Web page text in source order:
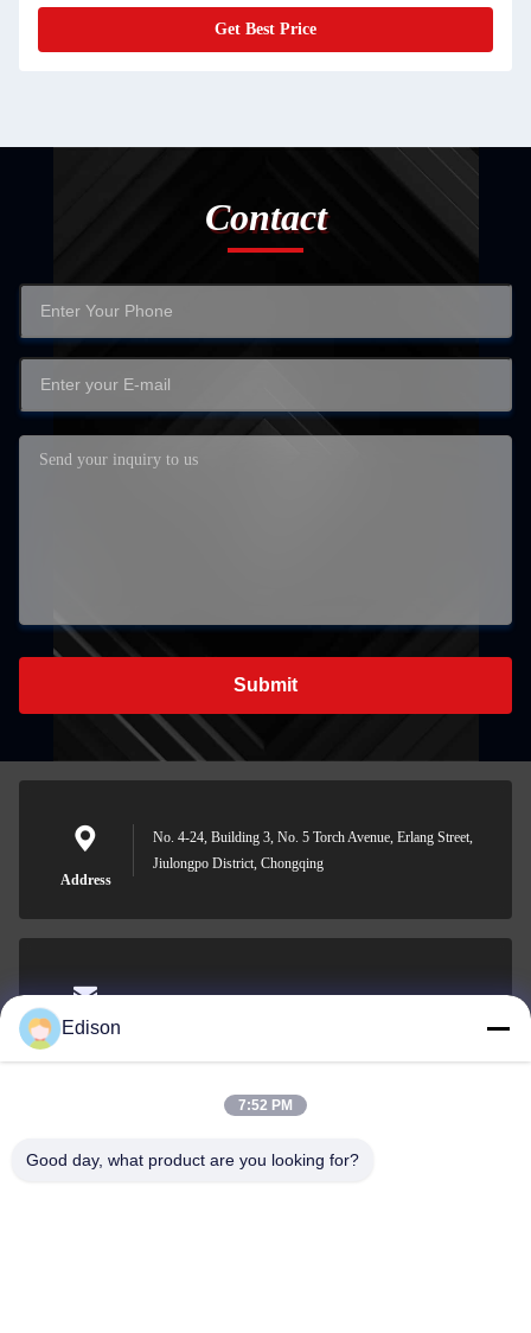
Get Best Price
Contact
Submit
Address
No. 4-24, Building 3, No. 5 Torch Avenue, Erlang Street,
Jiulongpo District, Chongqing
E-mail
0086-10-8299323-92
Edison
7:52 PM
Good day, what product are you looking for?